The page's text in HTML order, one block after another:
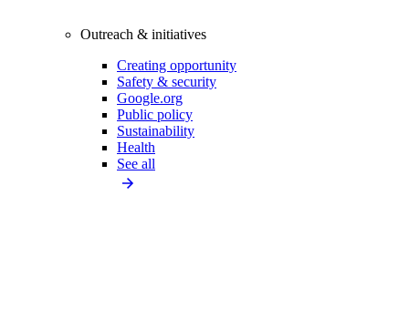
Outreach & initiatives
Creating opportunity
Safety & security
Google.org
Public policy
Sustainability
Health
See all